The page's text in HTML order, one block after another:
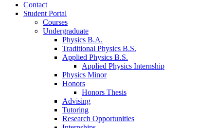
Contact
Student Portal
Courses
Undergraduate
Physics B.A.
Traditional Physics B.S.
Applied Physics B.S.
Applied Physics Internship
Physics Minor
Honors
Honors Thesis
Advising
Tutoring
Research Opportunities